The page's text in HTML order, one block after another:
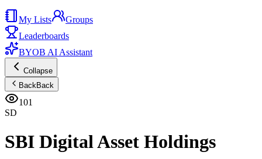
My Lists
Groups
Leaderboards
BYOB AI Assistant
Collapse
BackBack
101
SD
SBI Digital Asset Holdings